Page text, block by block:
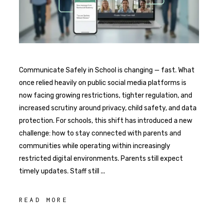
Communicate Safely in School is changing — fast. What
once relied heavily on public social media platforms is
now facing growing restrictions, tighter regulation, and
increased scrutiny around privacy, child safety, and data
protection. For schools, this shift has introduced a new
challenge: how to stay connected with parents and
communities while operating within increasingly
restricted digital environments. Parents still expect
timely updates. Staff still
READ MORE